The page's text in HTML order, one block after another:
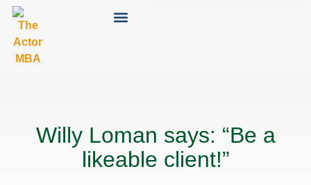
Willy Loman says: “Be a
likeable client!”